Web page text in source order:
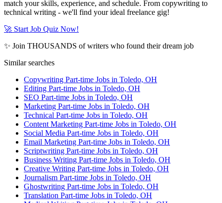
match your skills, experience, and schedule. From copywriting to
technical writing - we'll find your ideal freelance gig!
🚀 Start Job Quiz Now!
✨ Join THOUSANDS of writers who found their dream job
Similar searches
Copywriting Part-time Jobs in Toledo, OH
Editing Part-time Jobs in Toledo, OH
SEO Part-time Jobs in Toledo, OH
Marketing Part-time Jobs in Toledo, OH
Technical Part-time Jobs in Toledo, OH
Content Marketing Part-time Jobs in Toledo, OH
Social Media Part-time Jobs in Toledo, OH
Email Marketing Part-time Jobs in Toledo, OH
Scriptwriting Part-time Jobs in Toledo, OH
Business Writing Part-time Jobs in Toledo, OH
Creative Writing Part-time Jobs in Toledo, OH
Journalism Part-time Jobs in Toledo, OH
Ghostwriting Part-time Jobs in Toledo, OH
Translation Part-time Jobs in Toledo, OH